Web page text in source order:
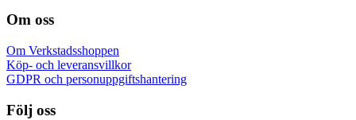
Om oss
Om Verkstadsshoppen
Köp- och leveransvillkor
GDPR och personuppgiftshantering
Följ oss